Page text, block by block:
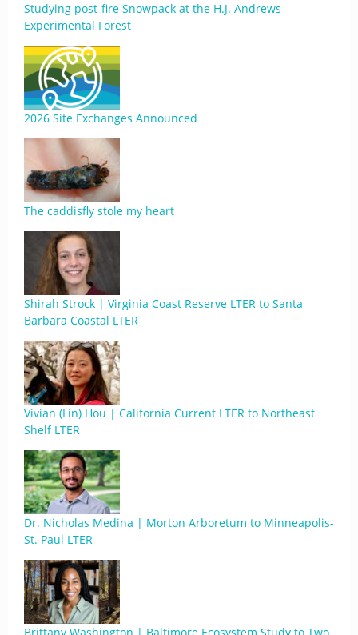
Studying post-fire Snowpack at the H.J. Andrews
Experimental Forest
2026 Site Exchanges Announced
The caddisfly stole my heart
Shirah Strock | Virginia Coast Reserve LTER to Santa
Barbara Coastal LTER
Vivian (Lin) Hou | California Current LTER to Northeast
Shelf LTER
Dr. Nicholas Medina | Morton Arboretum to Minneapolis-
St. Paul LTER